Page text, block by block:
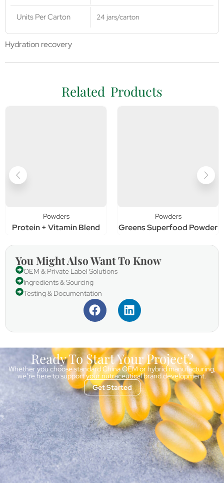
Units Per Carton 24 jars/carton
Hydration recovery
Related Products
Powders
Protein + Vitamin Blend
Powders
Greens Superfood Powder
You Might Also Want To Know
OEM & Private Label Solutions
Ingredients & Sourcing
Testing & Documentation
Ready To Start Your Project?
Whether you choose standard China OEM or hybrid manufacturing,
we’re here to support your nutraceutical brand development.
Get Started